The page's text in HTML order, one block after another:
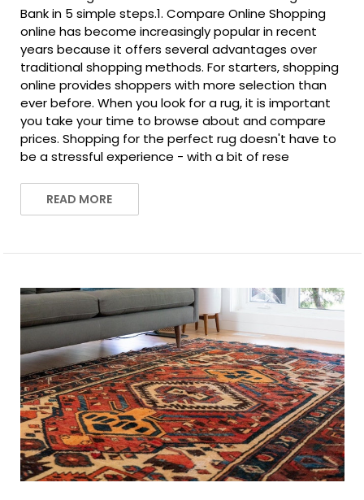
Bank in 5 simple steps.1. Compare Online Shopping
online has become increasingly popular in recent
years because it offers several advantages over
traditional shopping methods. For starters, shopping
online provides shoppers with more selection than
ever before. When you look for a rug, it is important
you take your time to browse about and compare
prices. Shopping for the perfect rug doesn't have to
be a stressful experience - with a bit of rese
READ MORE